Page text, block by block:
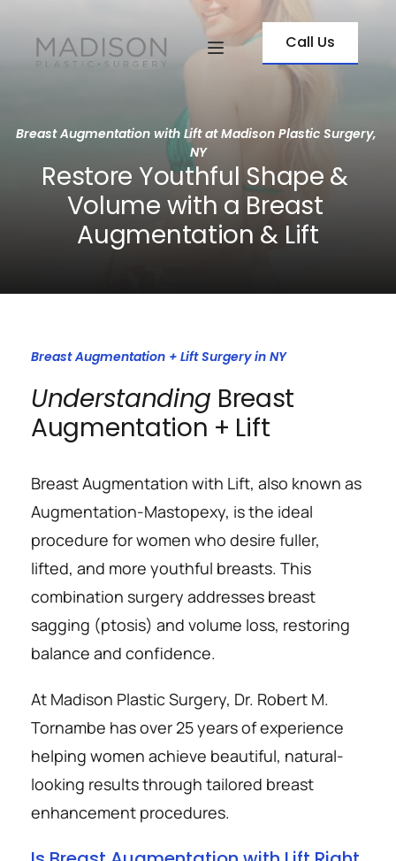
Call Us
Breast Augmentation with Lift at Madison Plastic Surgery,
NY
Restore Youthful Shape &
Volume with a Breast
Augmentation & Lift
Breast Augmentation + Lift Surgery in NY
Understanding Breast
Augmentation + Lift
Breast Augmentation with Lift, also known as
Augmentation-Mastopexy, is the ideal
procedure for women who desire fuller,
lifted, and more youthful breasts. This
combination surgery addresses breast
sagging (ptosis) and volume loss, restoring
balance and confidence.
At Madison Plastic Surgery, Dr. Robert M.
Tornambe has over 25 years of experience
helping women achieve beautiful, natural-
looking results through tailored breast
enhancement procedures.